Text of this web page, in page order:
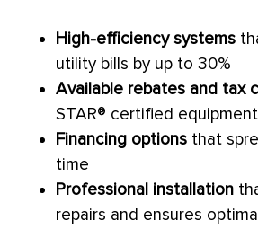
High-efficiency systems
utility bills by up to 30%
Available rebates and tax
STAR® certified equipment
Financing options that
time
Professional installation
repairs and ensures